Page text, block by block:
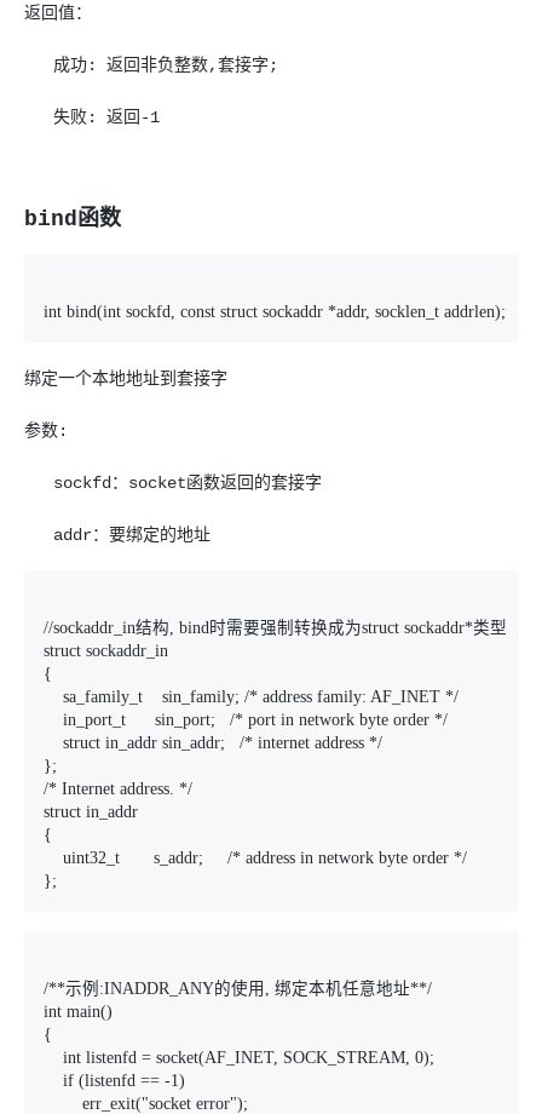
返回值：
成功: 返回非负整数,套接字;
失败: 返回-1
bind函数
int bind(int sockfd, const struct sockaddr *addr, socklen_t addrlen);
绑定一个本地地址到套接字
参数:
sockfd：socket函数返回的套接字
addr：要绑定的地址
//sockaddr_in结构, bind时需要强制转换成为struct sockaddr*类型
struct sockaddr_in
{
    sa_family_t    sin_family; /* address family: AF_INET */
    in_port_t      sin_port;   /* port in network byte order */
    struct in_addr sin_addr;   /* internet address */
};
/* Internet address. */
struct in_addr
{
    uint32_t       s_addr;     /* address in network byte order */
};
/**示例:INADDR_ANY的使用, 绑定本机任意地址**/
int main()
{
    int listenfd = socket(AF_INET, SOCK_STREAM, 0);
    if (listenfd == -1)
        err_exit("socket error");